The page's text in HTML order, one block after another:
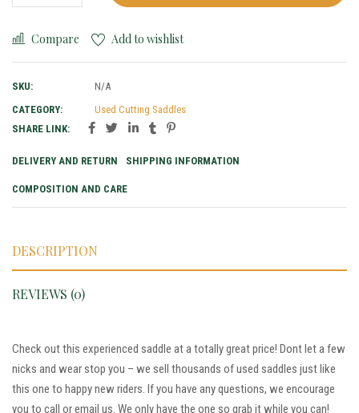
Compare Add to wishlist
SKU:
N/A
CATEGORY:
Used Cutting Saddles
SHARE LINK:
DELIVERY AND RETURN SHIPPING INFORMATION
COMPOSITION AND CARE
DESCRIPTION
REVIEWS (0)
Check out this experienced saddle at a totally great price! Dont let a few
nicks and wear stop you – we sell thousands of used saddles just like
this one to happy new riders. If you have any questions, we encourage
you to call or email us. We only have the one so grab it while you can!